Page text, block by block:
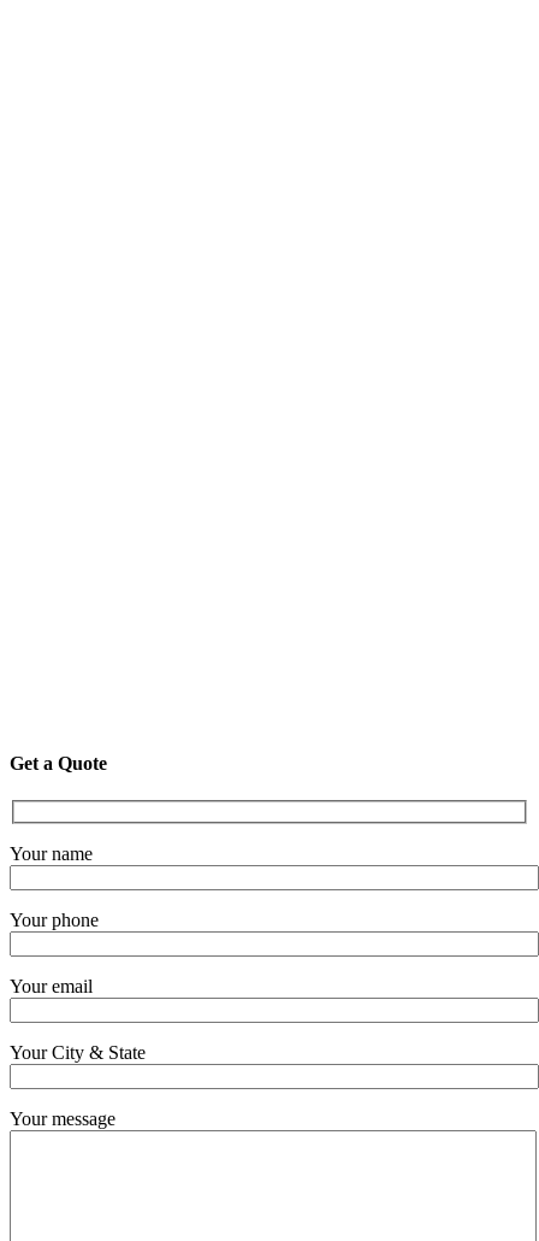
Get a Quote
Your name
Your phone
Your email
Your City & State
Your message